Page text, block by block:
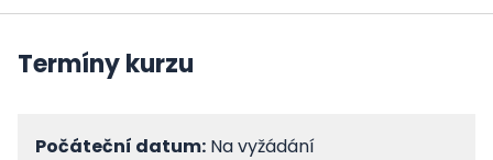
Termíny kurzu
Počáteční datum: Na vyžádání